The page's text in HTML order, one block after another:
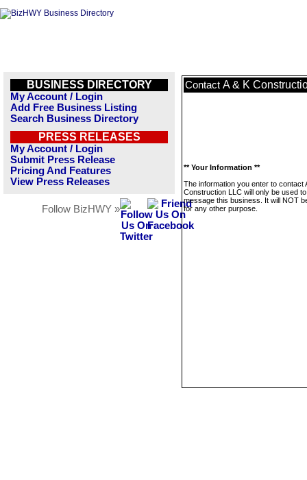
BUSINESS DIRECTORY
My Account / Login
Add Free Business Listing
Search Business Directory
PRESS RELEASES
My Account / Login
Submit Press Release
Pricing And Features
View Press Releases
Follow BizHWY »
Contact A & K
** Your Information **
The information you enter to contact
Construction LLC will only be used to
message this business. It will NOT
for any other purpose.